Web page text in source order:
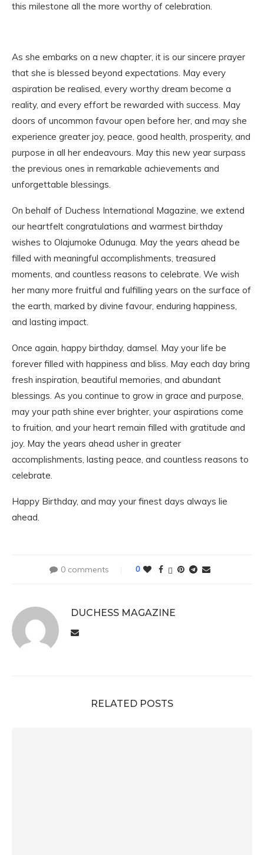
this milestone all the more worthy of celebration.
As she embarks on a new chapter, it is our sincere prayer
that she is blessed beyond expectations. May every
aspiration be realised, every worthy dream become a
reality, and every effort be rewarded with success. May
doors of uncommon favour open before her, and may she
experience greater joy, peace, good health, prosperity, and
purpose in all her endeavours. May this new year surpass
the previous ones in remarkable achievements and
unforgettable blessings.
On behalf of Duchess International Magazine, we extend
our heartfelt congratulations and warmest birthday
wishes to Olajumoke Odunuga. May the years ahead be
filled with meaningful accomplishments, treasured
moments, and countless reasons to celebrate. We wish
her many more fruitful and fulfilling years on the surface of
the earth, marked by divine favour, enduring happiness,
and lasting impact.
Once again, happy birthday, damsel. May your life be
forever filled with happiness and bliss. May each day bring
fresh inspiration, beautiful memories, and abundant
blessings. As you continue to grow in grace and purpose,
may your path shine ever brighter, your aspirations come
to fruition, and your heart remain filled with gratitude and
joy. May the years ahead usher in greater
accomplishments, lasting peace, and countless reasons to
celebrate.
Happy Birthday, and may your finest days always lie
ahead.
0 comments 0
DUCHESS MAGAZINE
RELATED POSTS